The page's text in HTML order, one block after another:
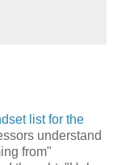
list for the
understand
from"